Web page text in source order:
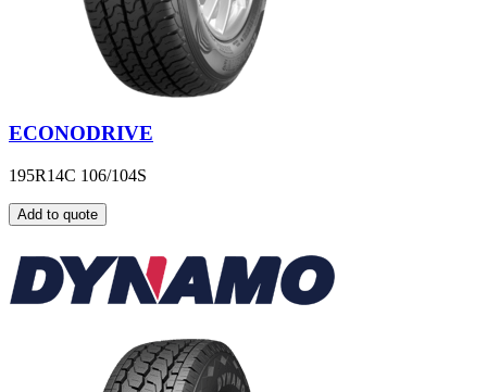
ECONODRIVE
195R14C 106/104S
Add to quote